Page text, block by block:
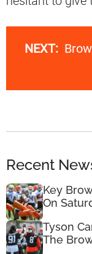
NEXT:
Recent
Key
On
Tyson
The